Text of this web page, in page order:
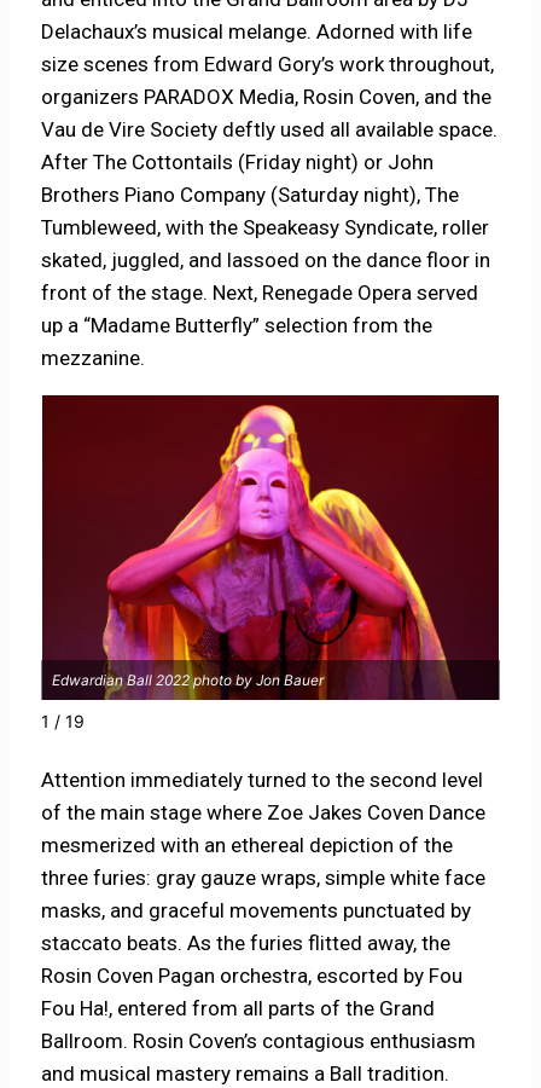
Delachaux’s musical melange. Adorned with life
size scenes from Edward Gory’s work throughout,
organizers PARADOX Media, Rosin Coven, and the
Vau de Vire Society deftly used all available space.
After The Cottontails (Friday night) or John
Brothers Piano Company (Saturday night), The
Tumbleweed, with the Speakeasy Syndicate, roller
skated, juggled, and lassoed on the dance floor in
front of the stage. Next, Renegade Opera served
up a “Madame Butterfly” selection from the
mezzanine.
Edwardian Ball 2022 photo by Jon Bauer
1 / 19
Attention immediately turned to the second level
of the main stage where Zoe Jakes Coven Dance
mesmerized with an ethereal depiction of the
three furies: gray gauze wraps, simple white face
masks, and graceful movements punctuated by
staccato beats. As the furies flitted away, the
Rosin Coven Pagan orchestra, escorted by Fou
Fou Ha!, entered from all parts of the Grand
Ballroom. Rosin Coven’s contagious enthusiasm
and musical mastery remains a Ball tradition.